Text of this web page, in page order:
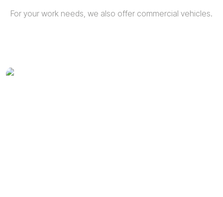
For your work needs, we also offer commercial vehicles.